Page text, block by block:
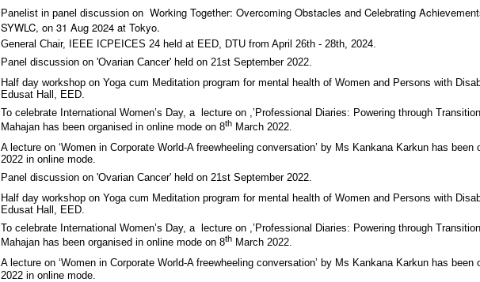
Panelist in panel discussion on Working Together: Overcoming Obstacles and Celebrating
SYWLC, on 31 Aug 2024 at Tokyo.
General Chair, IEEE ICPEICES 24 held at EED, DTU from April 26th - 28th, 2024.
Panel discussion on 'Ovarian Cancer' held on 21st September 2022.
Half day workshop on Yoga cum Meditation program for mental health of Women and Persons with
Edusat Hall, EED.
To celebrate International Women’s Day, a lecture on ,’Professional Diaries: Powering through
Mahajan has been organised in online mode on 8th March 2022.
A lecture on ‘Women in Corporate World-A freewheeling conversation’ by Ms Kankana Karkun has been
2022 in online mode.
Panel discussion on 'Ovarian Cancer' held on 21st September 2022.
Half day workshop on Yoga cum Meditation program for mental health of Women and Persons with
Edusat Hall, EED.
To celebrate International Women’s Day, a lecture on ,’Professional Diaries: Powering through
Mahajan has been organised in online mode on 8th March 2022.
A lecture on ‘Women in Corporate World-A freewheeling conversation’ by Ms Kankana Karkun has been
2022 in online mode.